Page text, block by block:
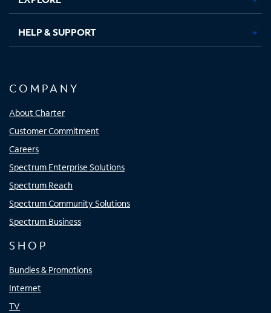
HELP & SUPPORT
COMPANY
About Charter
Customer Commitment
Careers
Spectrum Enterprise Solutions
Spectrum Reach
Spectrum Community Solutions
Spectrum Business
SHOP
Bundles & Promotions
Internet
TV